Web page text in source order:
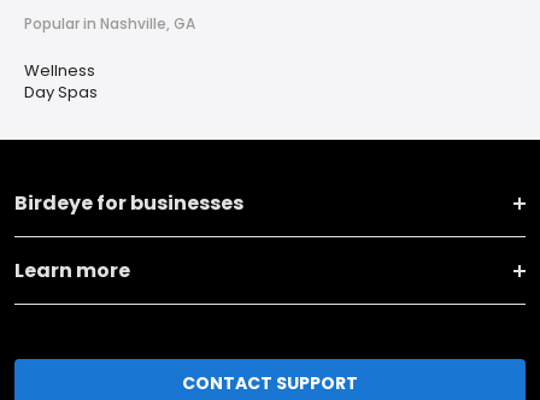
Popular in Nashville, GA
Wellness
Day Spas
Birdeye for businesses
Learn more
CONTACT SUPPORT